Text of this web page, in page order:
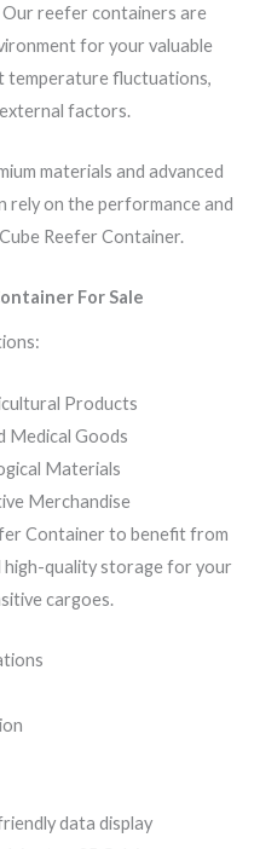
reefer containers are
for your valuable
temperature fluctuations,
factors.
materials and advanced
rely on the performance and
Reefer Container.
For Sale
Products
Medical Goods
Materials
Merchandise
Container to benefit from
quality storage for your
cargoes.
data display